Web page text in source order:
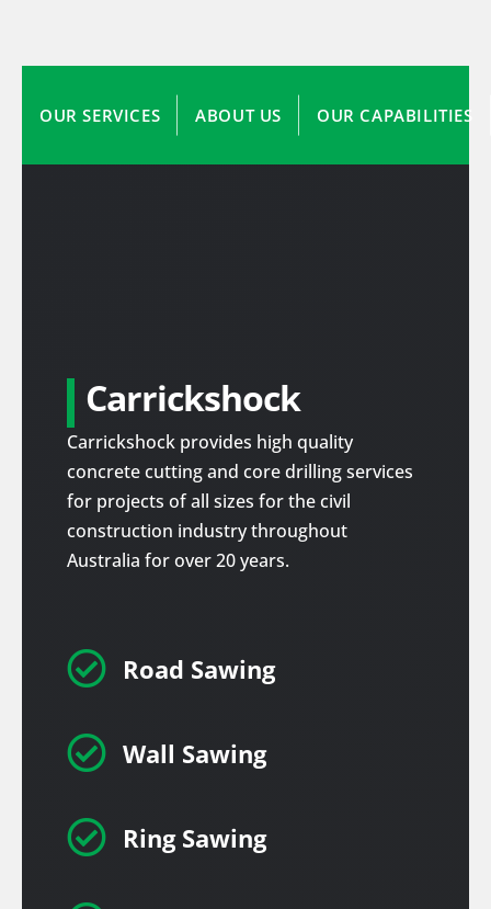
OUR SERVICES ABOUT US OUR CAPABILITIES
Carrickshock
Carrickshock provides high quality
concrete cutting and core drilling services
for projects of all sizes for the civil
construction industry throughout
Australia for over 20 years.
 Road Sawing
 Wall Sawing
 Ring Sawing